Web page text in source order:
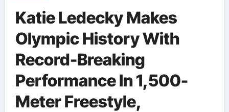
Katie Ledecky Makes
Olympic History With
Record-Breaking
Performance In 1,500-
Meter Freestyle,